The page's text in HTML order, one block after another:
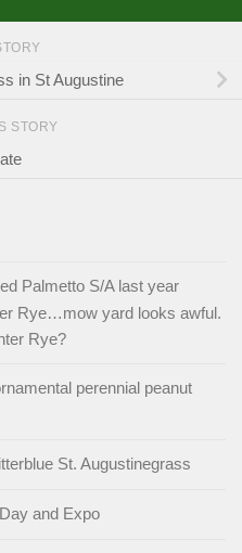
in St Augustine
STORY
Palmetto S/A last year
Rye…mow yard looks awful.
Rye?
perennial peanut
St. Augustinegrass
and Expo